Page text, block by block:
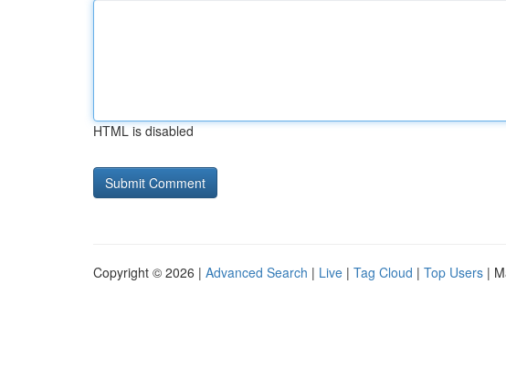
HTML is disabled
Copyright © 2026 | Advanced Search | Live | Tag Cloud | Top Users |